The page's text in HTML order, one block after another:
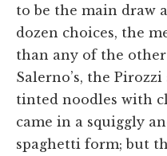
to be the main draw
dozen choices, the
than any of the
Salerno’s, the
tinted noodles with
came in a squiggly
spaghetti form; but